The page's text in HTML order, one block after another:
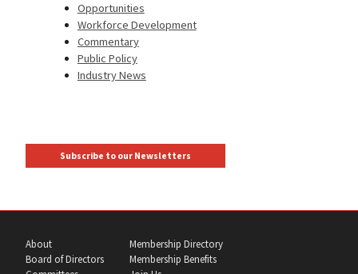
Opportunities
Workforce Development
Commentary
Public Policy
Industry News
Subscribe to our Newsletters
About
Board of Directors
Membership Directory
Membership Benefits